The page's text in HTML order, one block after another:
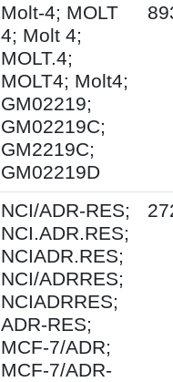
Molt-4; MOLT
4; Molt 4;
MOLT.4;
MOLT4; Molt4;
GM02219;
GM02219C;
GM2219C;
GM02219D
NCI/ADR-RES;
NCI.ADR.RES;
NCIADR.RES;
NCI/ADRRES;
NCIADRRES;
ADR-RES;
MCF-7/ADR;
MCF-7/ADR-